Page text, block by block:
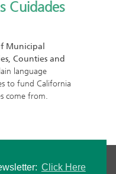
Click Here
Cuidades
Municipal
Counties and
language
to fund California
come from.
Staff Login